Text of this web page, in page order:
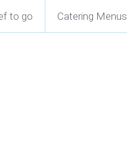
to go Catering Menus